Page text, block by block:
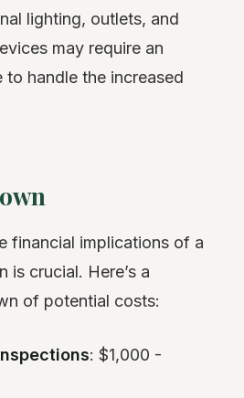
lighting, outlets, and
may require an
to handle the increased
financial implications of a
is crucial. Here’s a
of potential costs:
: $1,000 -